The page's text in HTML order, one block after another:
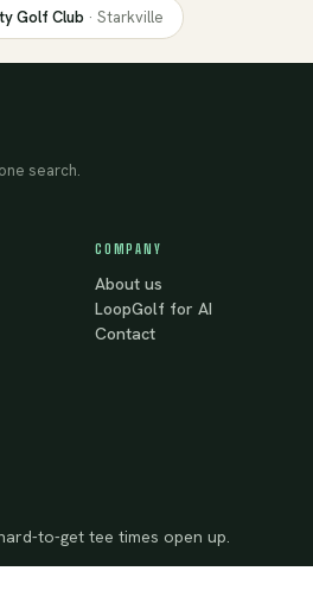
Golf Club · Starkville
search.
COMPANY
About us
LoopGolf for AI
Contact
to-get tee times open up.